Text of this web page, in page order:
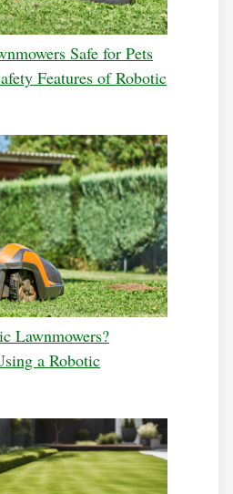
Safe for Pets
Features of Robotic
Lawnmowers?
a Robotic